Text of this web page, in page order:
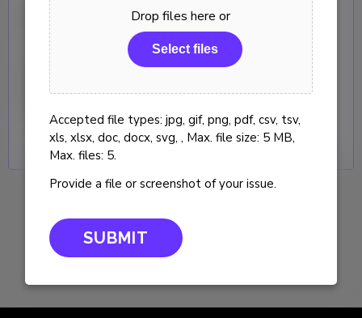
KeepWatch
Support Services providing end to
end coverage for your users and
Drop files here or
Select files
Accepted file types: jpg, gif, png, pdf, csv, tsv,
xls, xlsx, doc, docx, svg, , Max. file size: 5 MB,
Max. files: 5.
Provide a file or screenshot of your issue.